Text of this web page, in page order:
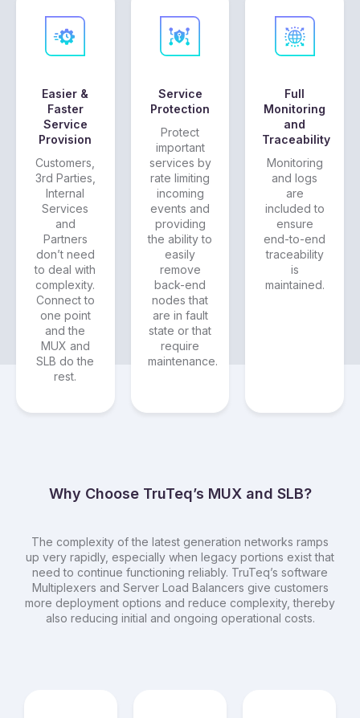
Easier &
Faster
Service
Provision
Customers,
3rd Parties,
Internal
Services
and
Partners
don’t need
to deal with
complexity.
Connect to
one point
and the
MUX and
SLB do the
rest.
Service
Protection
Protect
important
services by
rate limiting
incoming
events and
providing
the ability to
easily
remove
back-end
nodes that
are in fault
state or that
require
maintenance.
Full
Monitoring
and
Traceability
Monitoring
and logs
are
included to
ensure
end-to-end
traceability
is
maintained.
Why Choose TruTeq’s MUX and SLB?
The complexity of the latest generation networks ramps
up very rapidly, especially when legacy portions exist that
need to continue functioning reliably. TruTeq’s software
Multiplexers and Server Load Balancers give customers
more deployment options and reduce complexity, thereby
also reducing initial and ongoing operational costs.